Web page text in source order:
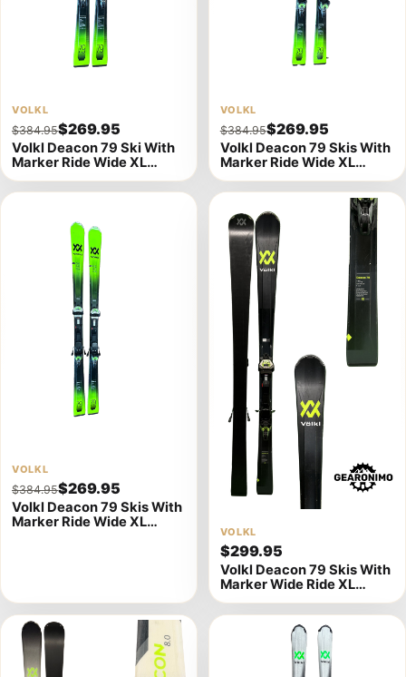
VOLKL
$384.95$269.95
Volkl Deacon 79 Ski With
Marker Ride Wide XL
Bindings -156cm (A)
View
product
details
VOLKL
$384.95$269.95
Volkl Deacon 79 Skis With
Marker Ride Wide XL
Bindings - 163cm (A)
View
product
details
VOLKL
$384.95$269.95
Volkl Deacon 79 Skis With
Marker Ride Wide XL
View
product
details
VOLKL
$299.95
Volkl Deacon 79 Skis With
Marker Wide Ride XL
Bindings - Multiple Sizes
Available
View
product
details